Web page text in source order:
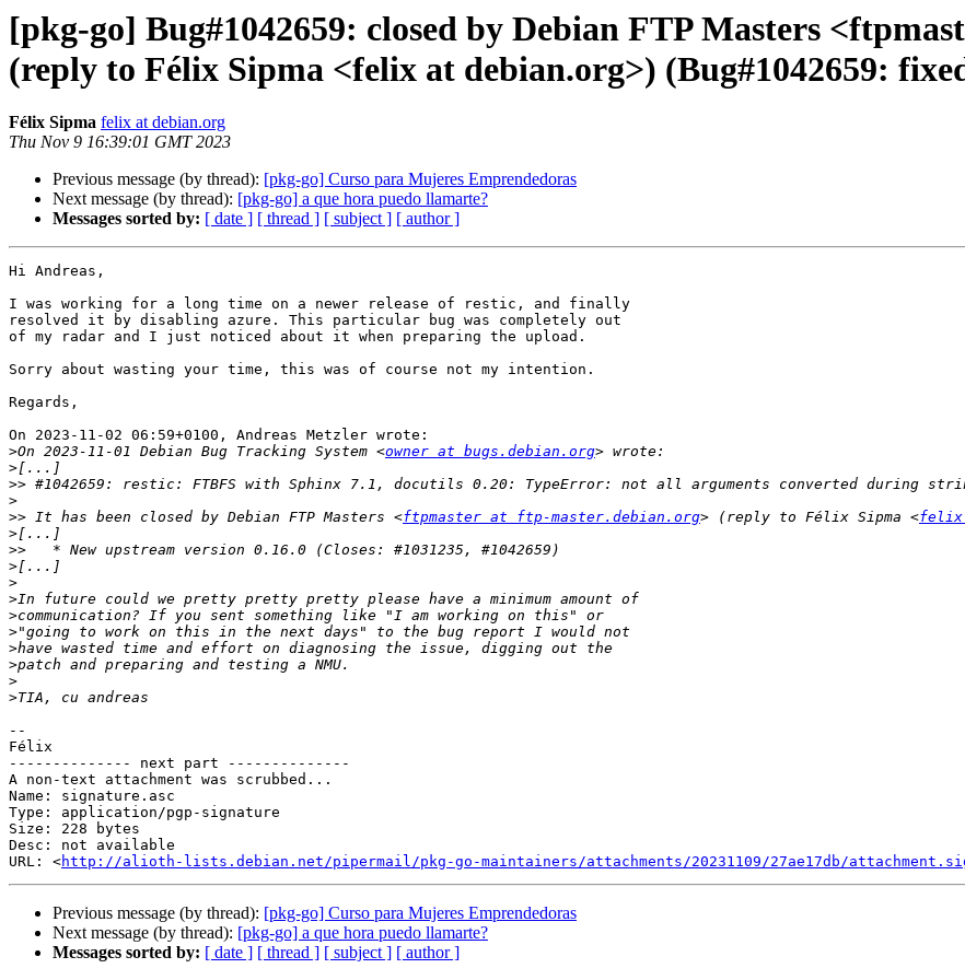
[pkg-go] Bug#1042659: closed by Debian FTP Masters
(reply to Félix Sipma <felix at debian.org>) (Bug#1042659:
Félix Sipma felix at debian.org
Thu Nov 9 16:39:01 GMT 2023
Previous message (by thread): [pkg-go] Curso para Mujeres Emprendedoras
Next message (by thread): [pkg-go] a que hora puedo llamarte?
Messages sorted by: [ date ] [ thread ] [ subject ] [ author ]
Hi Andreas,
I was working for a long time on a newer release of restic, and finally
resolved it by disabling azure. This particular bug was completely out
of my radar and I just noticed about it when preparing the upload.
Sorry about wasting your time, this was of course not my intention.
Regards,
On 2023-11-02 06:59+0100, Andreas Metzler wrote:
>On 2023-11-01 Debian Bug Tracking System <owner at bugs.debian.org
>
>>
>
>> It has been closed by Debian FTP Masters <ftpmaster at ftp-master.debian.org> (reply to Félix Sipma <felix
>
>>
>
>
>
>
>
>
>
>
>
--
Félix
-------------- next part --------------
A non-text attachment was scrubbed...
Name: signature.asc
Type: application/pgp-signature
Size: 228 bytes
Desc: not available
URL: <http://alioth-lists.debian.net/pipermail/pkg-go-maintainers/attachments/20231109/27ae17db/
Previous message (by thread): [pkg-go] Curso para Mujeres Emprendedoras
Next message (by thread): [pkg-go] a que hora puedo llamarte?
Messages sorted by: [ date ] [ thread ] [ subject ] [ author ]